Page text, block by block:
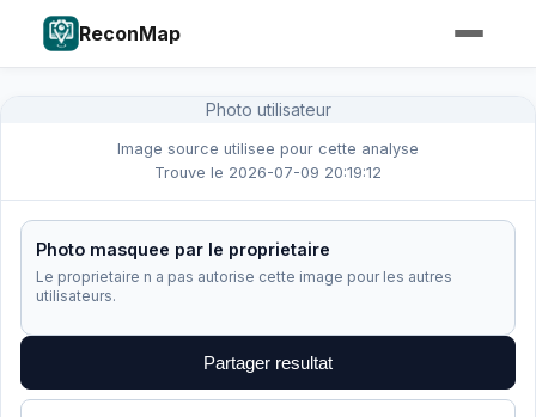
ReconMap
Photo utilisateur
Image source utilisee pour cette analyse
Trouve le 2026-07-09 20:19:12
Photo masquee par le proprietaire
Le proprietaire n a pas autorise cette image pour les autres
utilisateurs.
Partager resultat